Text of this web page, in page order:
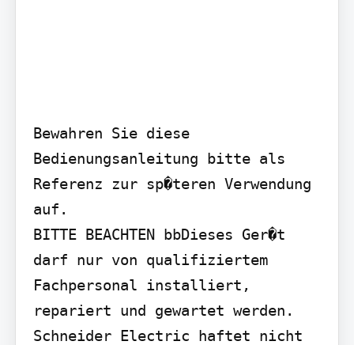
Bewahren Sie diese
Bedienungsanleitung bitte als
Referenz zur sp�teren Verwendung
auf.
BITTE BEACHTEN bbDieses Ger�t
darf nur von qualifiziertem
Fachpersonal installiert,
repariert und gewartet werden.
Schneider Electric haftet nicht